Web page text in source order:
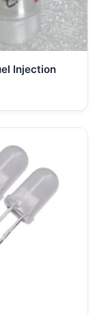
Injection